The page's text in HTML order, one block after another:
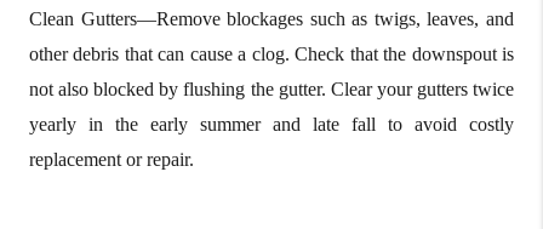
Clean Gutters—Remove blockages such as twigs, leaves, and
other debris that can cause a clog. Check that the downspout is
not also blocked by flushing the gutter. Clear your gutters twice
yearly in the early summer and late fall to avoid costly
replacement or repair.